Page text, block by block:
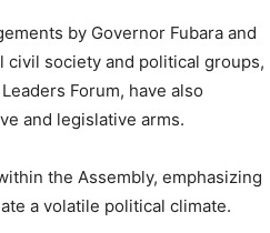
by Governor Fubara and
civil society and political groups,
Forum, have also
and legislative arms.
the Assembly, emphasizing
a volatile political climate.